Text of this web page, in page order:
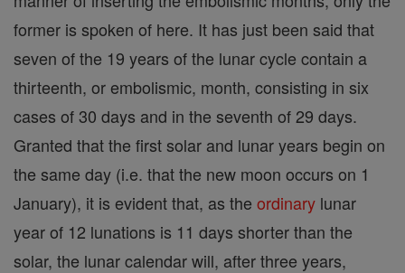
former is spoken of here. It has just been said that
seven of the 19 years of the lunar cycle contain a
thirteenth, or embolismic, month, consisting in six
cases of 30 days and in the seventh of 29 days.
Granted that the first solar and lunar years begin on
the same day (i.e. that the new moon occurs on 1
January), it is evident that, as the ordinary lunar
year of 12 lunations is 11 days shorter than the
solar, the lunar calendar will, after three years,